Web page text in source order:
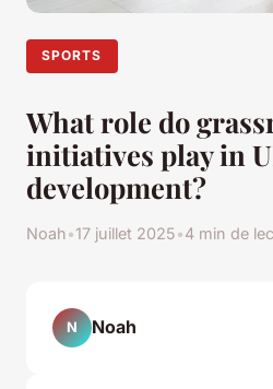
SPORTS
What role do
initiatives play in
development?
Noah•17 juillet 2025•4 min de
N Noah